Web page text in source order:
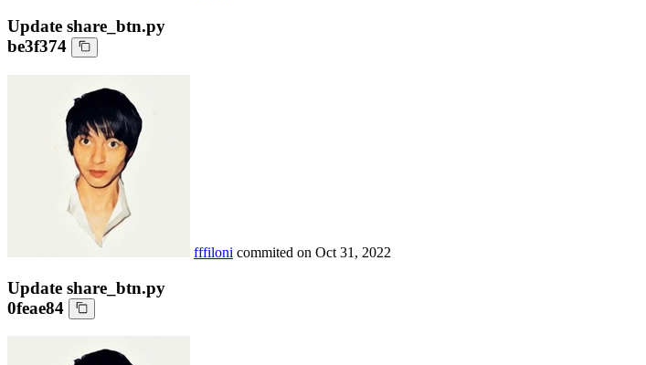
Update share_btn.py
be3f374
fffiloni commited on Oct 31, 2022
Update share_btn.py
0feae84